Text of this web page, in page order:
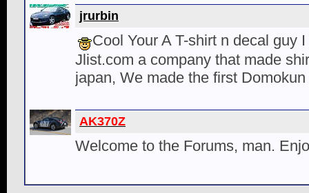
jrurbin
Cool Your A T-shirt n decal guy
Jlist.com a company that made
japan, We made the first
AK370Z
Welcome to the Forums, man.